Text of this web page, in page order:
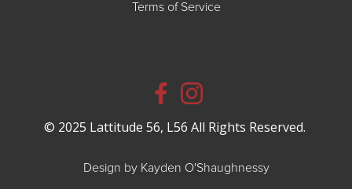
Terms of Service
© 2025 Lattitude 56, L56 All Rights Reserved.
Design by Kayden O'Shaughnessy